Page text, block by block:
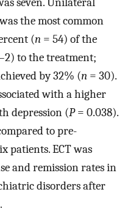
the most common
(n = 54) of the
to the treatment;
by 32% (n = 30).
with a higher
depression (P= 0.038).
to pre-
patients. ECT was
and remission rates in
disorders after